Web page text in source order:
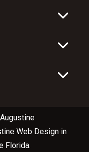
Web Design in
Florida.